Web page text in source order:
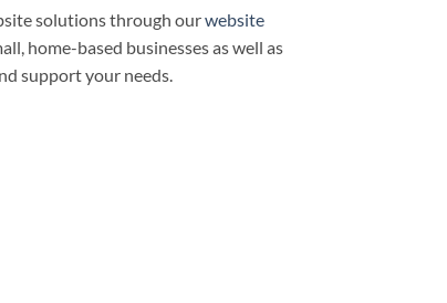
solutions through ourwebsite
home-based businesses as well as
support your needs.